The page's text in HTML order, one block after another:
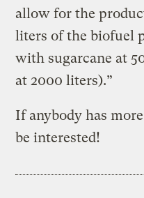
allow for the
liters of the biofuel
with sugarcane at
at 2000 liters).”
If anybody has
be interested!